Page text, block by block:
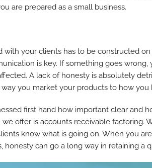
are prepared as a small business.
your clients has to be constructed
is key. If something goes
A lack of honesty is absolutely
you market your products to how
first hand how important clear and
offer is accounts receivable
know what is going on. When you
honesty can go a long way in retaining a